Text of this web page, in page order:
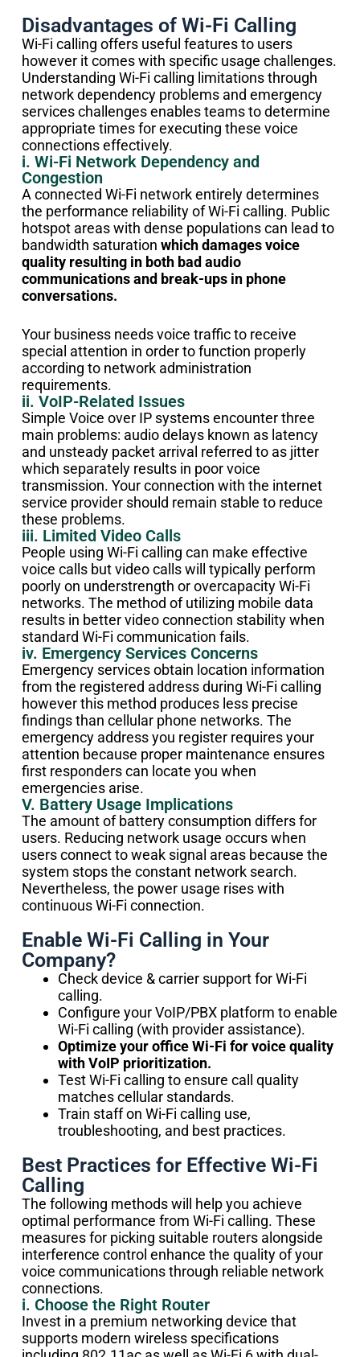
Disadvantages of Wi-Fi Calling
Wi-Fi calling offers useful features to users
however it comes with specific usage challenges.
Understanding Wi-Fi calling limitations through
network dependency problems and emergency
services challenges enables teams to determine
appropriate times for executing these voice
connections effectively.
i. Wi-Fi Network Dependency and
Congestion
A connected Wi-Fi network entirely determines
the performance reliability of Wi-Fi calling. Public
hotspot areas with dense populations can lead to
bandwidth saturation which damages voice
quality resulting in both bad audio
communications and break-ups in phone
conversations.
Your business needs voice traffic to receive
special attention in order to function properly
according to network administration
requirements.
ii. VoIP-Related Issues
Simple Voice over IP systems encounter three
main problems: audio delays known as latency
and unsteady packet arrival referred to as jitter
which separately results in poor voice
transmission. Your connection with the internet
service provider should remain stable to reduce
these problems.
iii. Limited Video Calls
People using Wi-Fi calling can make effective
voice calls but video calls will typically perform
poorly on understrength or overcapacity Wi-Fi
networks. The method of utilizing mobile data
results in better video connection stability when
standard Wi-Fi communication fails.
iv. Emergency Services Concerns
Emergency services obtain location information
from the registered address during Wi-Fi calling
however this method produces less precise
findings than cellular phone networks. The
emergency address you register requires your
attention because proper maintenance ensures
first responders can locate you when
emergencies arise.
V. Battery Usage Implications
The amount of battery consumption differs for
users. Reducing network usage occurs when
users connect to weak signal areas because the
system stops the constant network search.
Nevertheless, the power usage rises with
continuous Wi-Fi connection.
Enable Wi-Fi Calling in Your
Company?
Check device & carrier support for Wi-Fi
calling.
Configure your VoIP/PBX platform to enable
Wi-Fi calling (with provider assistance).
Optimize your office Wi-Fi for voice quality
with VoIP prioritization.
Test Wi-Fi calling to ensure call quality
matches cellular standards.
Train staff on Wi-Fi calling use,
troubleshooting, and best practices.
Best Practices for Effective Wi-Fi
Calling
The following methods will help you achieve
optimal performance from Wi-Fi calling. These
measures for picking suitable routers alongside
interference control enhance the quality of your
voice communications through reliable network
connections.
i. Choose the Right Router
Invest in a premium networking device that
supports modern wireless specifications